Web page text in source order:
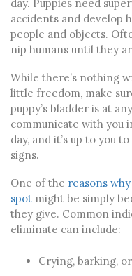
day. Puppies need
accidents and develop
people and objects.
nip humans until they
While there’s nothing
little freedom, make
puppy’s bladder is at
communicate with you
day, and it’s up to you
signs.
One of the reasons
spot might be simply
they give. Common
eliminate can include:
Crying, barking,